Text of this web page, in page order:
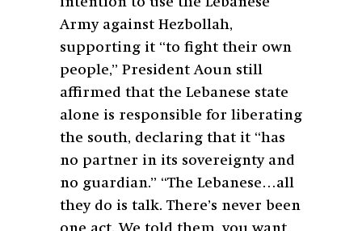
Army against Hezbollah,
supporting it “to fight their own
people,” President Aoun still
affirmed that the Lebanese state
alone is responsible for liberating
the south, declaring that it “has
no partner in its sovereignty and
no guardian.” “The Lebanese…all
they do is talk. There’s never been